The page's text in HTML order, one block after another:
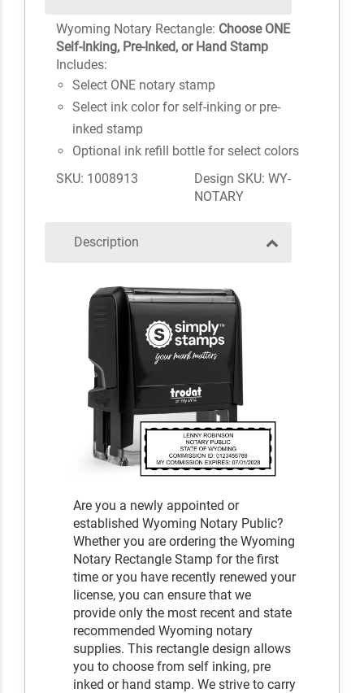
Wyoming Notary Rectangle: Choose ONE
Self-Inking, Pre-Inked, or Hand Stamp
Includes:
Select ONE notary stamp
Select ink color for self-inking or pre-
inked stamp
Optional ink refill bottle for select colors
SKU: 1008913
Design SKU: WY-
NOTARY
Description
Are you a newly appointed or
established Wyoming Notary Public?
Whether you are ordering the Wyoming
Notary Rectangle Stamp for the first
time or you have recently renewed your
license, you can ensure that we
provide only the most recent and state
recommended Wyoming notary
supplies. This rectangle design allows
you to choose from self inking, pre
inked or hand stamp. We strive to carry